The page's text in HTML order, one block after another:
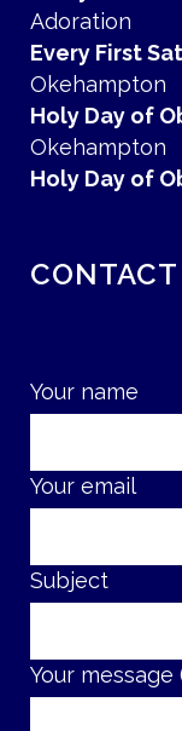
Adoration
Every First
Okehampton
Holy Day of
Okehampton
Holy Day of
Your name
Your email
Subject
Your